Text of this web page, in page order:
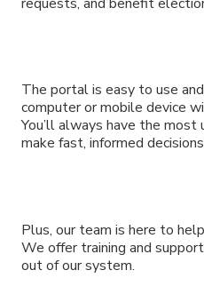
The portal is easy to use
computer or mobile device
You’ll always have the
make fast, informed
Plus, our team is here to
We offer training and
out of our system.